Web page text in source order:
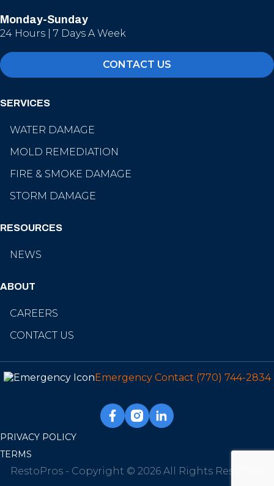
Monday-Sunday
24 Hours | 7 Days A Week
CONTACT US
SERVICES
WATER DAMAGE
MOLD REMEDIATION
FIRE & SMOKE DAMAGE
STORM DAMAGE
RESOURCES
NEWS
ABOUT
CAREERS
CONTACT US
Emergency Contact (770) 744-2834
PRIVACY POLICY
TERMS
RestoPros - Copyright © 2026 All Rights Reserved.